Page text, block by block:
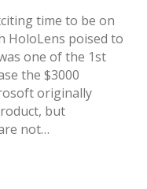
time to be on
poised to
one of the 1st
the $3000
originally
but
not…